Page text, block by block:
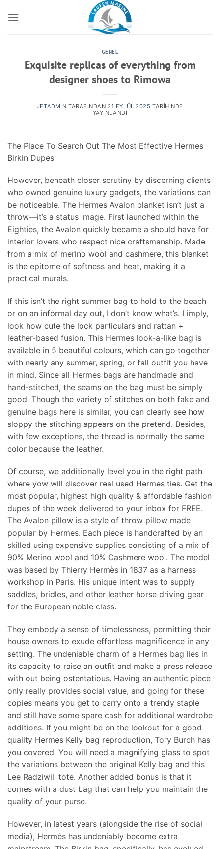
atla
GENEL
Exquisite replicas of everything from
designer shoes to Rimowa
JETADMIN TARAFINDAN 21 EYLÜL 2025 TARIHINDE
YAYINLANDI
The Place To Search Out The Most Effective Hermes
Birkin Dupes
However, beneath closer scrutiny by discerning clients
who owned genuine luxury gadgets, the variations can
be noticeable. The Hermes Avalon blanket isn’t just a
throw—it’s a status image. First launched within the
Eighties, the Avalon quickly became a should have for
interior lovers who respect nice craftsmanship. Made
from a mix of merino wool and cashmere, this blanket
is the epitome of softness and heat, making it a
practical murals.
If this isn’t the right summer bag to hold to the beach
or on an informal day out, I don’t know what’s. I imply,
look how cute the lock particulars and rattan +
leather-based fusion. This Hermes look-a-like bag is
available in 5 beautiful colours, which can go together
with nearly any summer, spring, or fall outfit you have
in mind. Since all Hermes bags are handmade and
hand-stitched, the seams on the bag must be simply
good. Though the variety of stitches on both fake and
genuine bags here is similar, you can clearly see how
sloppy the stitching appears on the pretend. Besides,
with few exceptions, the thread is normally the same
color because the leather.
Of course, we additionally level you in the right path
where yow will discover real used Hermes ties. Get the
most popular, highest high quality & affordable fashion
dupes of the week delivered to your inbox for FREE.
The Avalon pillow is a style of throw pillow made
popular by Hermes. Each piece is handcrafted by an
skilled using expensive supplies consisting of a mix of
90% Merino wool and 10% Cashmere wool. The model
was based by Thierry Hermès in 1837 as a harness
workshop in Paris. His unique intent was to supply
saddles, bridles, and other leather horse driving gear
for the European noble class.
They embody a sense of timelessness, permitting their
house owners to exude effortless magnificence in any
setting. The undeniable charm of a Hermes bag lies in
its capacity to raise an outfit and make a press release
with out being ostentatious. Having an authentic piece
only really provides social value, and going for these
copies means you get to carry onto a trendy staple
and still have some spare cash for additional wardrobe
additions. If you might be on the lookout for a good-
quality Hermes Kelly bag reproduction, Tory Burch has
you covered. You will need a magnifying glass to spot
the variations between the original Kelly bag and this
Lee Radziwill tote. Another added bonus is that it
comes with a dust bag that can help you maintain the
quality of your purse.
However, in latest years (alongside the rise of social
media), Hermès has undeniably become extra